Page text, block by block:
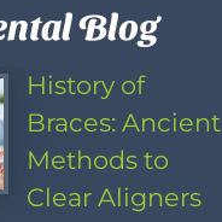
Blog
History of
Braces: Ancient
Methods to
Clear Aligners